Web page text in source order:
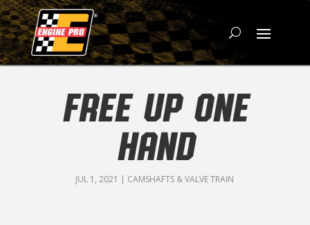
FREE UP ONE
HAND
JUL 1, 2021 | CAMSHAFTS & VALVE TRAIN